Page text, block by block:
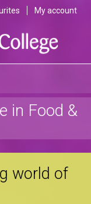
My account
in Food &
world of